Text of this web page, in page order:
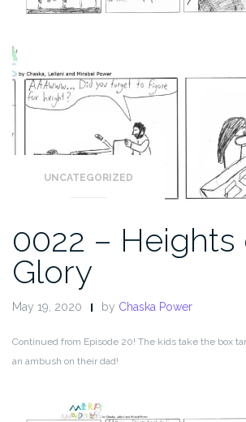
UNCATEGORIZED
0022 – Heights
Glory
May 19, 2020 by Chaska Power
Continued from Episode 20! The kids take the box
an ambush on their dad!